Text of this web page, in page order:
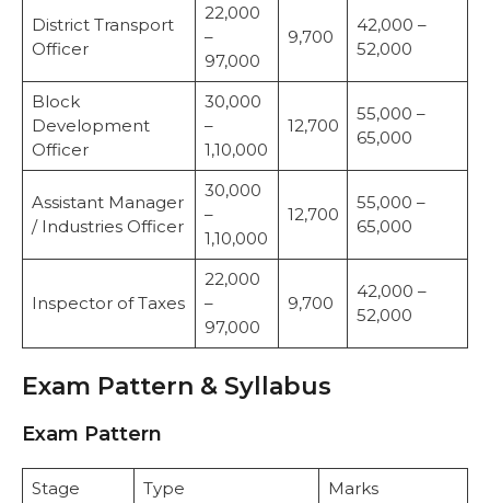
District Transport
Officer
22,000
–
97,000
9,700
42,000 –
52,000
Block
Development
Officer
30,000
–
1,10,000
12,700
55,000 –
65,000
Assistant Manager
/ Industries Officer
30,000
–
1,10,000
12,700
55,000 –
65,000
Inspector of Taxes
22,000
–
97,000
9,700
42,000 –
52,000
Exam Pattern & Syllabus
Exam Pattern
Stage Type
Marks